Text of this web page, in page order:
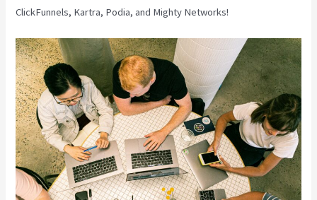
ClickFunnels, Kartra, Podia, and Mighty Networks!